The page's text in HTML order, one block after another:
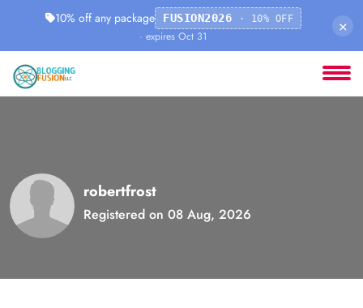
10% off any package FUSION2026 · 10% OFF
· expires Oct 31
×
robertfrost
Registered on 08 Aug, 2026